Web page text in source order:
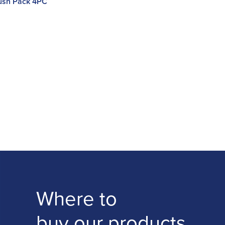
Where to